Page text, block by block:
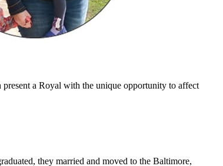
a Royal with the unique opportunity to affect
they married and moved to the Baltimore,